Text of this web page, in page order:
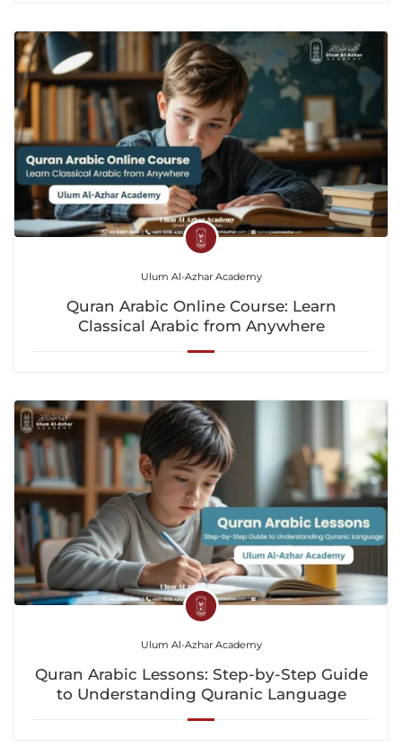
Ulum Al-Azhar Academy
Quran Arabic Online Course: Learn
Classical Arabic from Anywhere
Ulum Al-Azhar Academy
Quran Arabic Lessons: Step-by-Step Guide
to Understanding Quranic Language